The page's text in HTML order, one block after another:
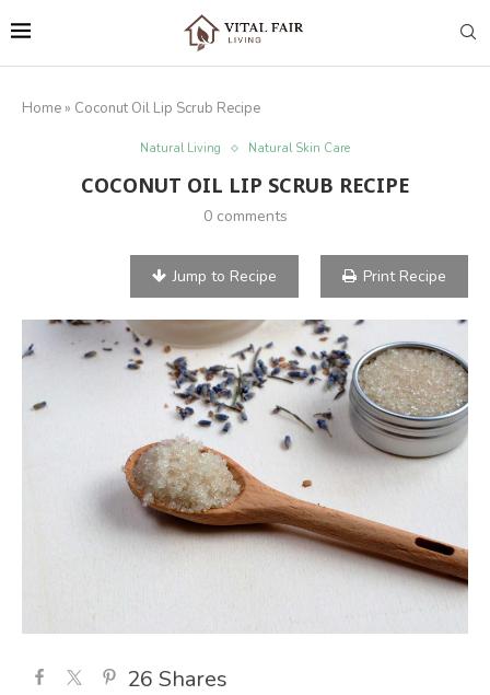
Home » Coconut Oil Lip Scrub Recipe
Natural Living Natural Skin Care
COCONUT OIL LIP SCRUB RECIPE
0 comments
Jump to Recipe Print Recipe
Shares
26